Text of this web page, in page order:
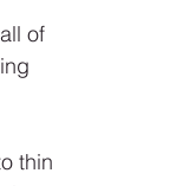
of
thin